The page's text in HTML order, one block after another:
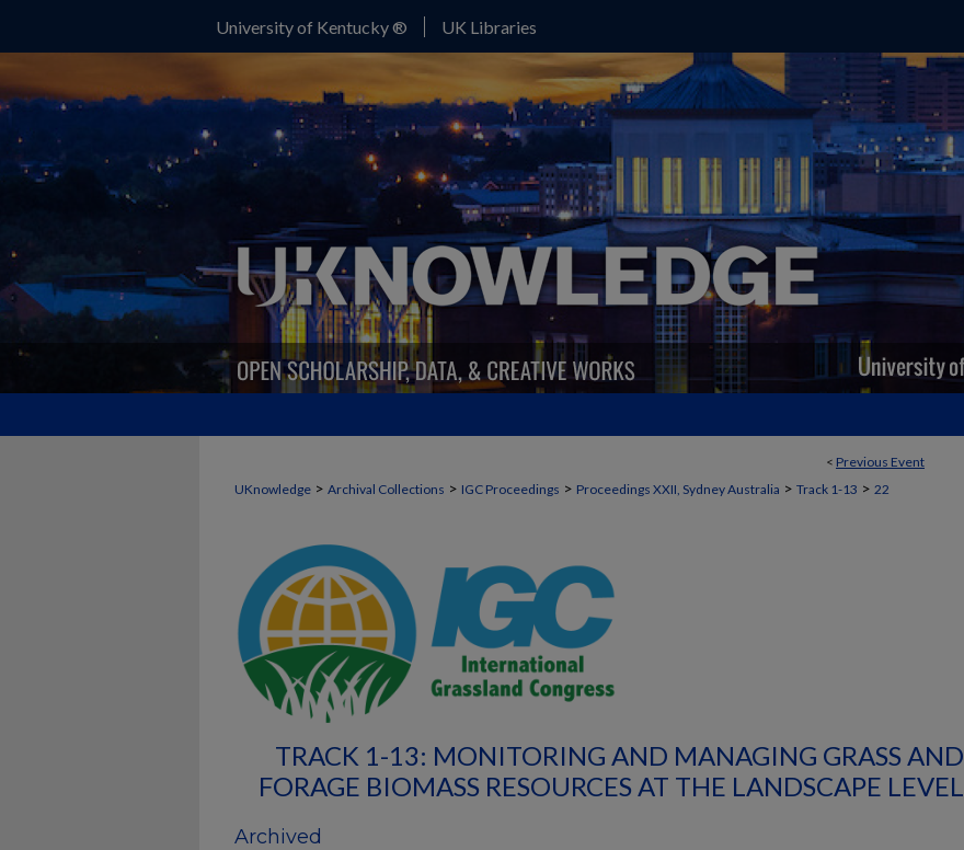
University of Kentucky ® UK Libraries
< Previous Event
UKnowledge > Archival Collections > IGC Proceedings > Proceedings XXII, Sydney Australia > Track 1-13 > 22
TRACK 1-13: MONITORING AND MANAGING GRASS AND
FORAGE BIOMASS RESOURCES AT THE LANDSCAPE LEVEL
Archived